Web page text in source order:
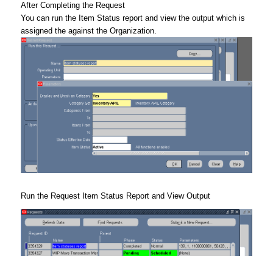
After Completing the Request
You can run the Item Status report and view the output which is
assigned the against the Organization.
Run the Request Item Status Report and View Output